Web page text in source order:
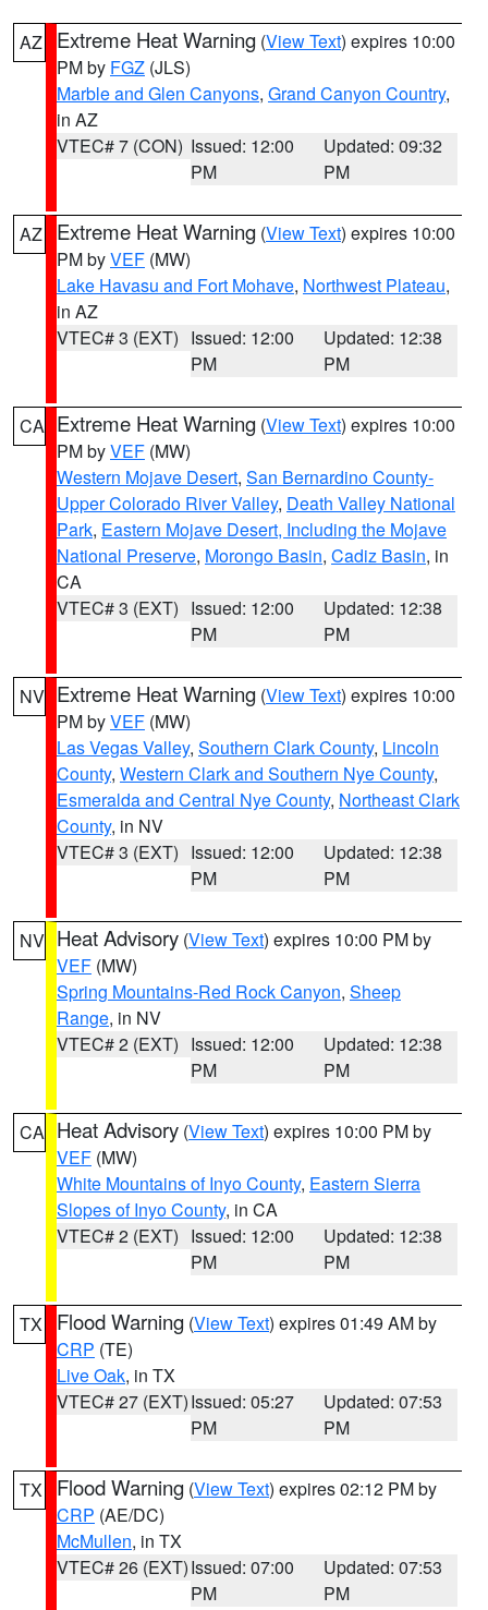
AZ Extreme Heat Warning (View Text) expires 10:00
PM by FGZ (JLS)
Marble and Glen Canyons, Grand Canyon Country,
in AZ
VTEC# 7 (CON) Issued: 12:00
PM
Updated: 09:32
PM
AZ Extreme Heat Warning (View Text) expires 10:00
PM byVEF (MW)
Lake Havasu and Fort Mohave, Northwest Plateau,
in AZ
VTEC# 3 (EXT) Issued: 12:00
PM
Updated: 12:38
PM
CA Extreme Heat Warning (View Text) expires 10:00
PM byVEF (MW)
Western Mojave Desert, San Bernardino County-
Upper Colorado River Valley, Death Valley National
Park, Eastern Mojave Desert, Including the Mojave
National Preserve, Morongo Basin, Cadiz Basin, in
CA
VTEC# 3 (EXT) Issued: 12:00
PM
Updated: 12:38
PM
NV Extreme Heat Warning (View Text) expires 10:00
PM byVEF (MW)
Las Vegas Valley, Southern Clark County, Lincoln
County, Western Clark and Southern Nye County,
Esmeralda and Central Nye County, Northeast Clark
County, in NV
VTEC# 3 (EXT) Issued: 12:00
PM
Updated: 12:38
PM
NV Heat Advisory (View Text) expires 10:00 PM by
VEF (MW)
Spring Mountains-Red Rock Canyon, Sheep
Range, in NV
VTEC# 2 (EXT) Issued: 12:00
PM
Updated: 12:38
PM
CA Heat Advisory (View Text) expires 10:00 PM by
VEF (MW)
White Mountains of Inyo County, Eastern Sierra
Slopes of Inyo County, in CA
VTEC# 2 (EXT) Issued: 12:00
PM
Updated: 12:38
PM
TX Flood Warning (View Text) expires 01:49 AM by
CRP (TE)
Live Oak, in TX
VTEC# 27 (EXT)Issued: 05:27
PM
Updated: 07:53
PM
TX Flood Warning (View Text) expires 02:12 PM by
CRP (AE/DC)
McMullen, in TX
VTEC# 26 (EXT)Issued: 07:00
PM
Updated: 07:53
PM